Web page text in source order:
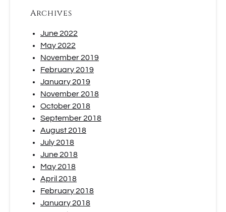
Archives
June 2022
May 2022
November 2019
February 2019
January 2019
November 2018
October 2018
September 2018
August 2018
July 2018
June 2018
May 2018
April 2018
February 2018
January 2018